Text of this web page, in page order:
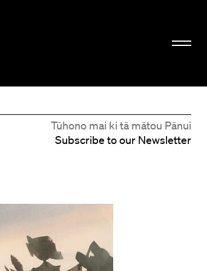
Tūhono mai ki tā mātou Pānui
Subscribe to our Newsletter